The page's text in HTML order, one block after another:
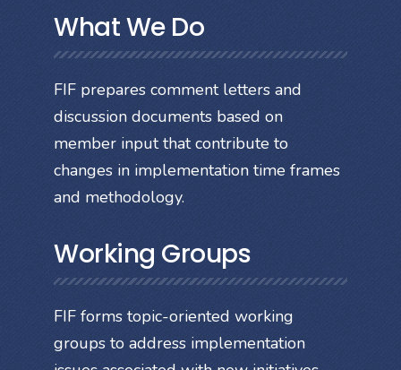
What We Do
FIF prepares comment letters and
discussion documents based on
member input that contribute to
changes in implementation time frames
and methodology.
Working Groups
FIF forms topic-oriented working
groups to address implementation